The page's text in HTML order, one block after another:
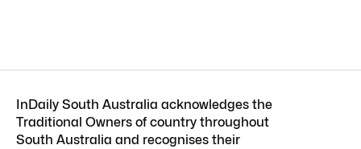
InDaily South Australia acknowledges the
Traditional Owners of country throughout
South Australia and recognises their